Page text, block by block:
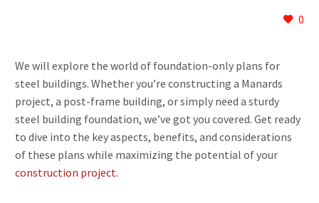
0
We will explore the world of foundation-only plans for
steel buildings. Whether you’re constructing a Manards
project, a post-frame building, or simply need a sturdy
steel building foundation, we’ve got you covered. Get ready
to dive into the key aspects, benefits, and considerations
of these plans while maximizing the potential of your
construction project.